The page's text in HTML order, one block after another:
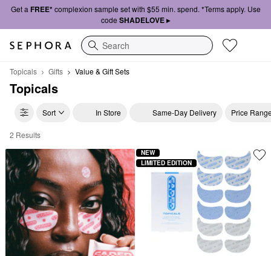
Get a FREE*complexion sample set with $55 min. spend. *Terms apply. Use
code SHADELOVE ▸
Search
Topicals Gifts Value & Gift Sets
Topicals
Sort In Store Same-Day Delivery Price
Topicals Value & Gift Sets
2 Results
NEW
LIMITED EDITION